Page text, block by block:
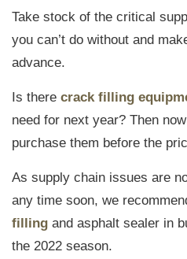
Take stock of the critical
you can’t do without and
advance.
Is there crack filling
need for next year? Then
purchase them before the
As supply chain issues are
any time soon, we
filling and asphalt sealer in
the 2022 season.